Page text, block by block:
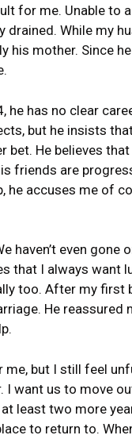
for me. Unable to
While my
his mother. Since
he has no clear
but he insists
bet. He believes
friends are
he accuses me of
haven’t even gone
that I always want
too. After my first
He reassured
but I still feel
want us to move
least two more
to return to.